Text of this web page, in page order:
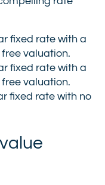
fixed rate with a
free valuation.
fixed rate with a
free valuation.
fixed rate with no